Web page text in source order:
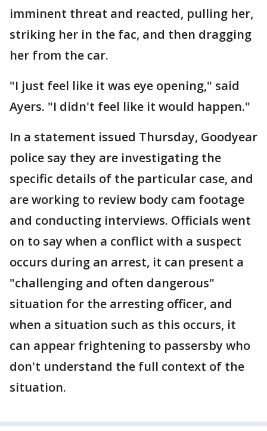
imminent threat and reacted, pulling her,
striking her in the fac, and then dragging
her from the car.
"I just feel like it was eye opening," said
Ayers. "I didn't feel like it would happen."
In a statement issued Thursday, Goodyear
police say they are investigating the
specific details of the particular case, and
are working to review body cam footage
and conducting interviews. Officials went
on to say when a conflict with a suspect
occurs during an arrest, it can present a
"challenging and often dangerous"
situation for the arresting officer, and
when a situation such as this occurs, it
can appear frightening to passersby who
don't understand the full context of the
situation.